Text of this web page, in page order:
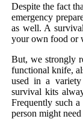
Despite the fact
emergency
as well. A
your own food or
But, we strongly
functional knife,
used in a
survival kits
Frequently such
person might